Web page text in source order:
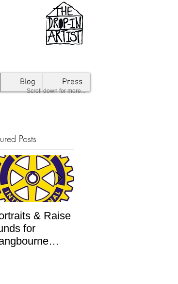
Blog Press
Scroll down for more...
Posts
& Raise
for